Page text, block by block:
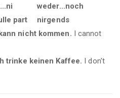
weder...noch
part
nirgends
nicht kommen. I cannot
trinke keinen Kaffee. I don't